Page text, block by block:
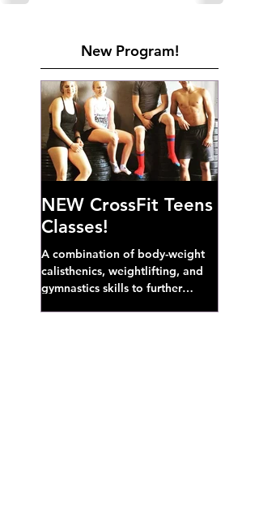
New Program!
NEW CrossFit Teens
Classes!
A combination of body-weight
calisthenics, weightlifting, and
gymnastics skills to further